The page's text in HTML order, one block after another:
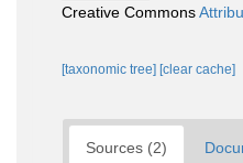
Creative Commons
[taxonomic tree] [clear cache]
Sources (2)